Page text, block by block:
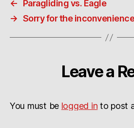
←
Paragliding vs. Eagle
→ Sorry for the
Leave a
You must be logged in to post